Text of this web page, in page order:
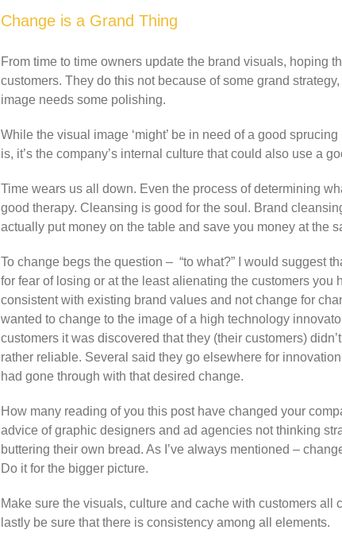
Change is a Grand Thing
From time to time owners update the brand visuals, hoping
customers. They do this not because of some grand
image needs some polishing.
While the visual image ‘might’ be in need of a good
is, it’s the company’s internal culture that could also use a
Time wears us all down. Even the process of determining
good therapy. Cleansing is good for the soul. Brand
actually put money on the table and save you money at the
To change begs the question – “to what?” I would suggest
for fear of losing or at the least alienating the customers you
consistent with existing brand values and not change for
wanted to change to the image of a high technology
customers it was discovered that they (their customers)
rather reliable. Several said they go elsewhere for
had gone through with that desired change.
How many reading of you this post have changed your
advice of graphic designers and ad agencies not thinking
buttering their own bread. As I’ve always mentioned –
Do it for the bigger picture.
Make sure the visuals, culture and cache with customers all
lastly be sure that there is consistency among all elements.